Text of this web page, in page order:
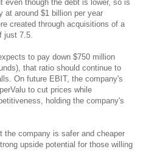
even though the debt is lower, so is
at around $1 billion per year
created through acquisitions of a
just 7.5.
to pay down $750 million
that ratio should continue to
On future EBIT, the company's
to cut prices while
holding the company's
the company is safer and cheaper
upside potential for those willing